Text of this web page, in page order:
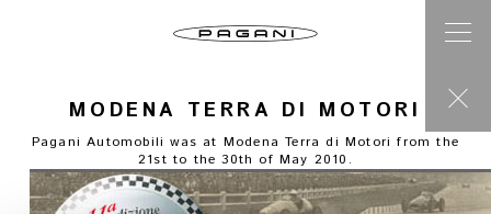
MODENA TERRA DI MOTORI
Pagani Automobili was at Modena Terra di Motori from the
21st to the 30th of May 2010.